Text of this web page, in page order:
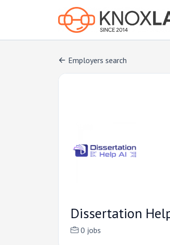
Employers search
Dissertation
0 jobs